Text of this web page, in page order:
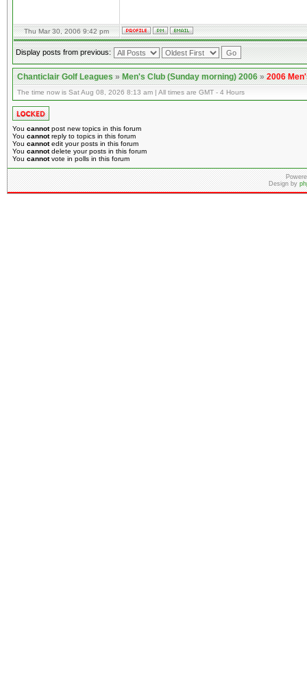
Thu Mar 30, 2006 9:42 pm
Display posts from previous:
Chanticlair Golf Leagues»Men's Club (Sunday morning) 2006»2006
The time now is Sat Aug 08, 2026 8:13 am | All times are GMT - 4 Hours
You cannotpost new topics in this forum
You cannotreply to topics in this forum
You cannotedit your posts in this forum
You cannotdelete your posts in this forum
You cannotvote in polls in this forum
Design by